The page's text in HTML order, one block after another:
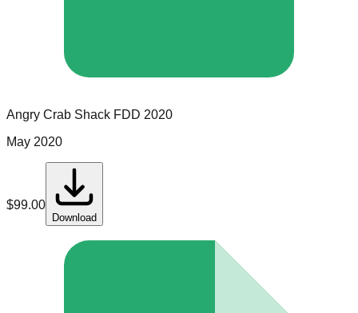
Angry Crab Shack FDD 2020
May 2020
$99.00
Download